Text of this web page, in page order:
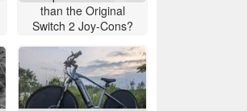
than the Original
Switch 2 Joy-Cons?